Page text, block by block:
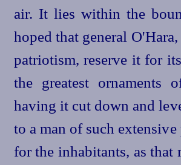
air. It lies within the
hoped that general
patriotism, reserve it for
the greatest ornaments
having it cut down and
to a man of such
for the inhabitants, as that